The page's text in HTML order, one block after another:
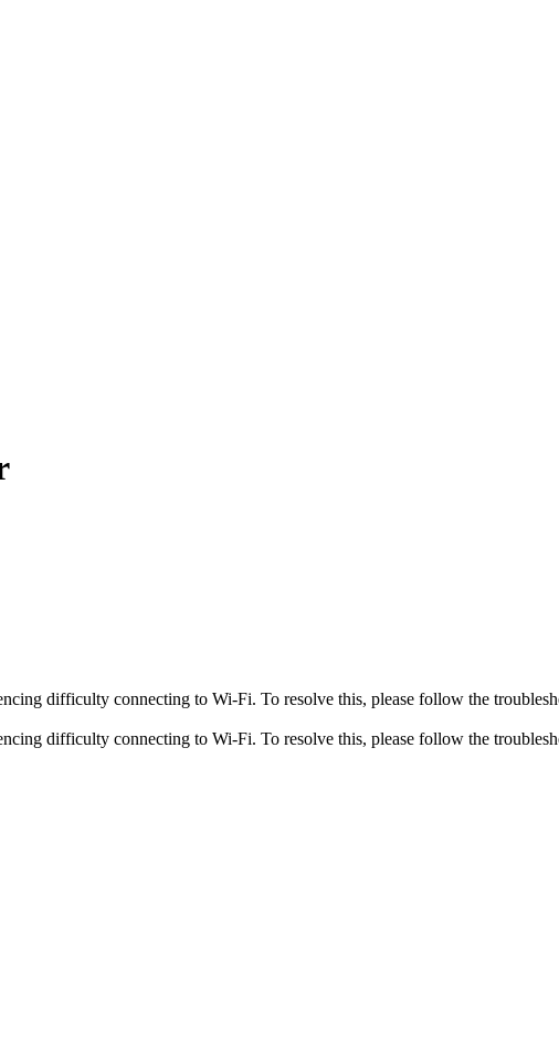
difficulty connecting to Wi-Fi. To resolve this, please follow the
difficulty connecting to Wi-Fi. To resolve this, please follow the